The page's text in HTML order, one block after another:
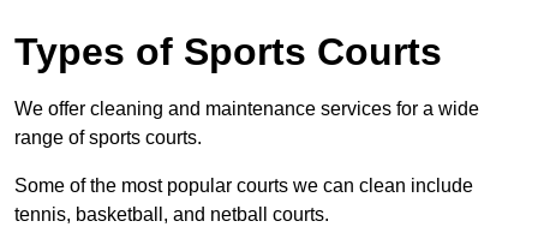
Types of Sports Courts
We offer cleaning and maintenance services for a wide
range of sports courts.
Some of the most popular courts we can clean include
tennis, basketball, and netball courts.